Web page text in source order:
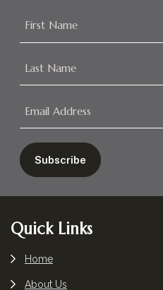
Footer
Quick Links
Home
About Us